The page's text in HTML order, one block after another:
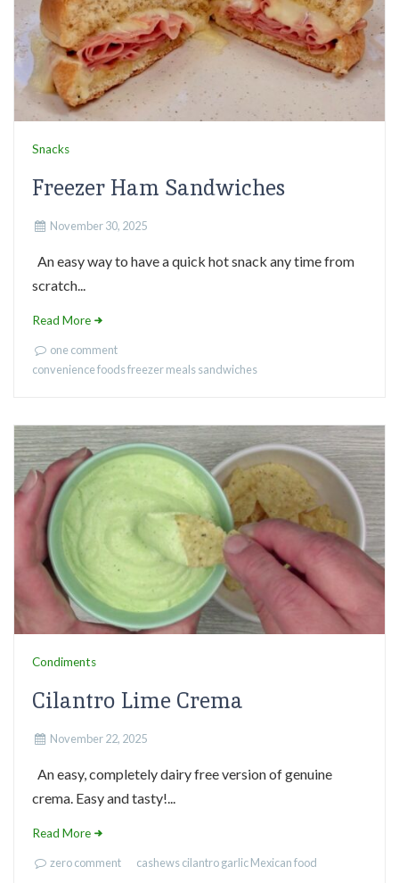
Snacks
Freezer Ham Sandwiches
November 30, 2025
An easy way to have a quick hot snack any time from
scratch...
Read More
one comment
convenience foodsfreezer mealssandwiches
Condiments
Cilantro Lime Crema
November 22, 2025
An easy, completely dairy free version of genuine
crema. Easy and tasty!...
Read More
zero comment cashewscilantrogarlicMexican food